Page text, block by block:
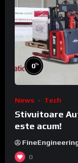
0%
News Tech
Stivuitoare
este acum!
0